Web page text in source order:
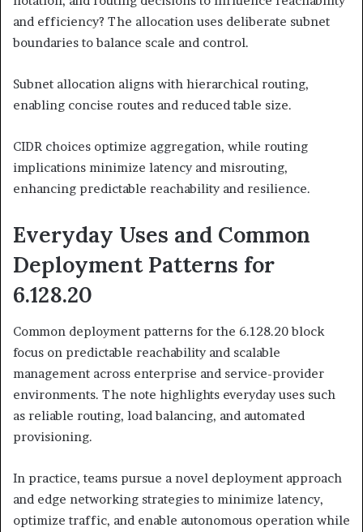
and efficiency? The allocation uses deliberate subnet
boundaries to balance scale and control.
Subnet allocation aligns with hierarchical routing,
enabling concise routes and reduced table size.
CIDR choices optimize aggregation, while routing
implications minimize latency and misrouting,
enhancing predictable reachability and resilience.
Everyday Uses and Common
Deployment Patterns for
6.128.20
Common deployment patterns for the 6.128.20 block
focus on predictable reachability and scalable
management across enterprise and service-provider
environments. The note highlights everyday uses such
as reliable routing, load balancing, and automated
provisioning.
In practice, teams pursue a novel deployment approach
and edge networking strategies to minimize latency,
optimize traffic, and enable autonomous operation while